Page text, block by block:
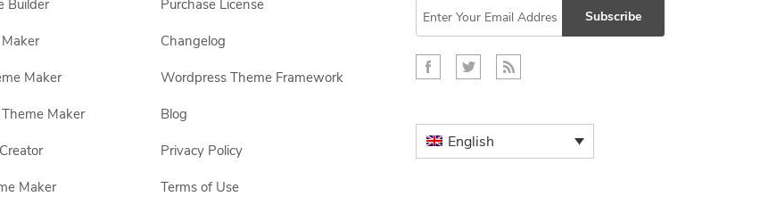
Builder
Maker
Maker
Maker
Purchase License
Changelog
Wordpress Theme Framework
Blog
Privacy Policy
Terms of Use
Subscribe
English